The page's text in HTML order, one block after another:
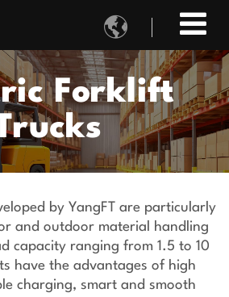

Forklift
by YangFT are particularly
and outdoor material handling
capacity ranging from 1.5 to 10
have the advantages of high
charging, smart and smooth